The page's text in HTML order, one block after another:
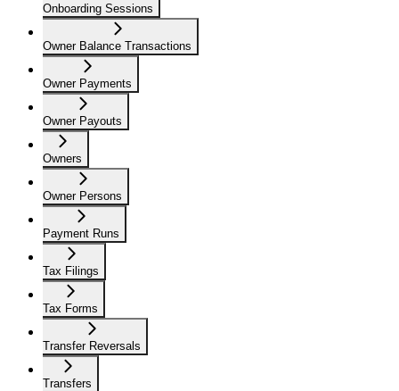
Onboarding Sessions
Owner Balance Transactions
Owner Payments
Owner Payouts
Owners
Owner Persons
Payment Runs
Tax Filings
Tax Forms
Transfer Reversals
Transfers